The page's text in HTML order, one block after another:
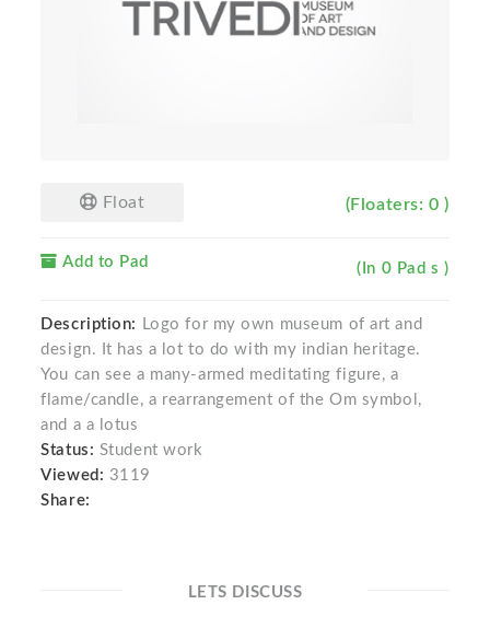
Float (Floaters: 0 )
Add to Pad (In 0 Pad s )
Description:
Logo for my own museum of art and
design. It has a lot to do with my indian heritage.
You can see a many-armed meditating figure, a
flame/candle, a rearrangement of the Om symbol,
and a a lotus
Status: Student work
Viewed: 3119
Share:
LETS DISCUSS